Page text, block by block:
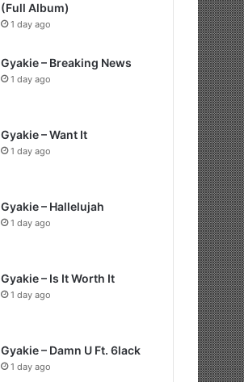
(Full Album)
1 day ago
Gyakie – Breaking News
1 day ago
Gyakie – Want It
1 day ago
Gyakie – Hallelujah
1 day ago
Gyakie – Is It Worth It
1 day ago
Gyakie – Damn U Ft. 6lack
1 day ago